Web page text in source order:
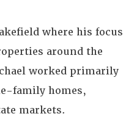
where his focus
around the
worked primarily
family homes,
markets.